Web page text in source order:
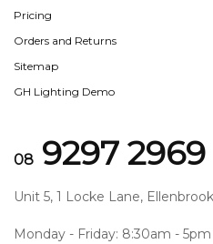
Pricing
Orders and Returns
Sitemap
GH Lighting Demo
08 9297 2969
Unit 5, 1 Locke Lane,
Monday - Friday: 8:30am -